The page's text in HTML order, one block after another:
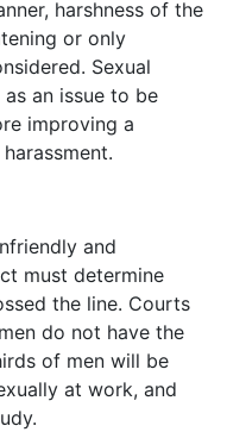
harshness of the
or only
Sexual
an issue to be
improving a
and
must determine
the line. Courts
do not have the
of men will be
at work, and